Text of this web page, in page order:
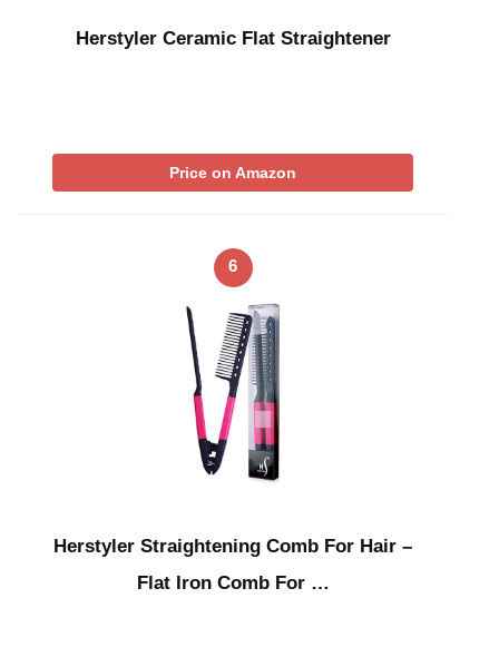
Herstyler Ceramic Flat Straightener
Price on Amazon
6
Herstyler Straightening Comb For Hair –
Flat Iron Comb For …